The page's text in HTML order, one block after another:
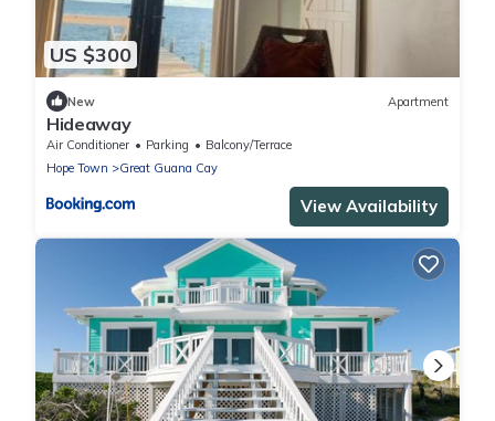
US $300
New Apartment
Hideaway
Air Conditioner Parking
Balcony/Terrace
Hope Town
Great Guana Cay
View Availability